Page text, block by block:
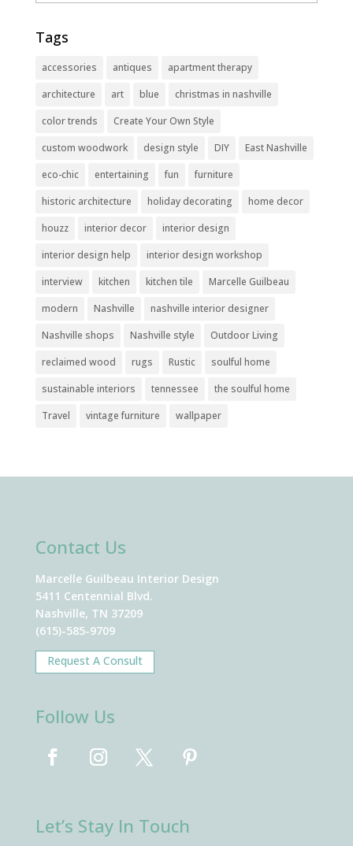
Tags
accessories antiques
apartment therapy
architecture
art blue
christmas in nashville
color trends
Create Your Own Style
custom woodwork
design style DIY
East Nashville
eco-chic
entertaining fun
furniture
historic architecture
holiday decorating
home decor
houzz
interior decor
interior design
interior design help
interior design workshop
interview
kitchen kitchen tile
Marcelle Guilbeau
modern
Nashville
nashville interior designer
Nashville shops
Nashville style
Outdoor Living
reclaimed wood
rugs Rustic
soulful home
sustainable interiors
tennessee
the soulful home
Travel
vintage furniture wallpaper
Contact Us
Marcelle Guilbeau Interior Design
5411 Centennial Blvd.
Nashville, TN 37209
(615)-585-9709
Request A Consult
Follow Us
Let’s Stay In Touch